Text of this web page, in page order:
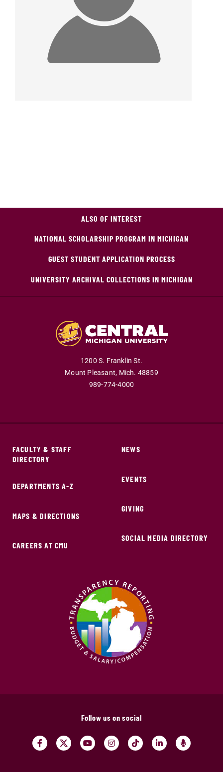
ALSO OF INTEREST
NATIONAL SCHOLARSHIP PROGRAM IN MICHIGAN
GUEST STUDENT APPLICATION PROCESS
UNIVERSITY ARCHIVAL COLLECTIONS IN MICHIGAN
1200 S. Franklin St.
Mount Pleasant, Mich. 48859
989-774-4000
FACULTY & STAFF
DIRECTORY
DEPARTMENTS A-Z
MAPS & DIRECTIONS
CAREERS AT CMU
NEWS
EVENTS
GIVING
SOCIAL MEDIA DIRECTORY
Follow us on social